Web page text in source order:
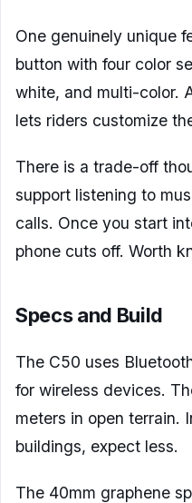
One genuinely unique
button with four color
white, and multi-color.
lets riders customize
There is a trade-off
support listening to
calls. Once you start
phone cuts off. Worth
Specs and Build
The C50 uses
for wireless devices.
meters in open terrain.
buildings, expect less.
The 40mm graphene